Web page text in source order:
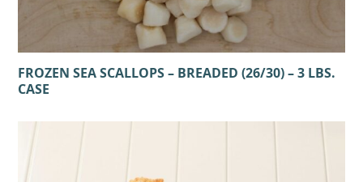
FROZEN SEA SCALLOPS – BREADED (26/30) – 3 LBS.
CASE